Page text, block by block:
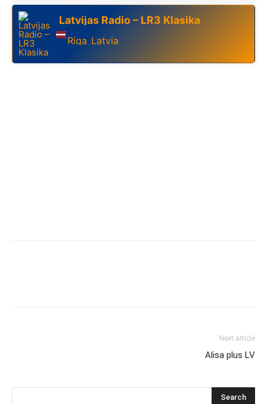
Latvijas Radio – LR3 Klasika
Riga ,Latvia
Next article
Alisa plus LV